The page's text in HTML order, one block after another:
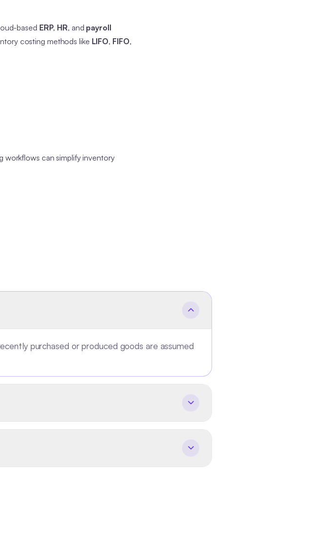
based ERP, HR, and payroll
costing methods like LIFO, FIFO,
workflows can simplify inventory
purchased or produced goods are assumed